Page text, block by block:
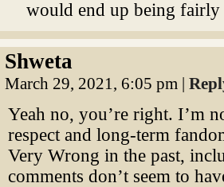
would end up being
Shweta
March 29, 2021, 6:05 pm |
Yeah no, you’re right. I’m
respect and long-term
Very Wrong in the past,
comments don’t seem to